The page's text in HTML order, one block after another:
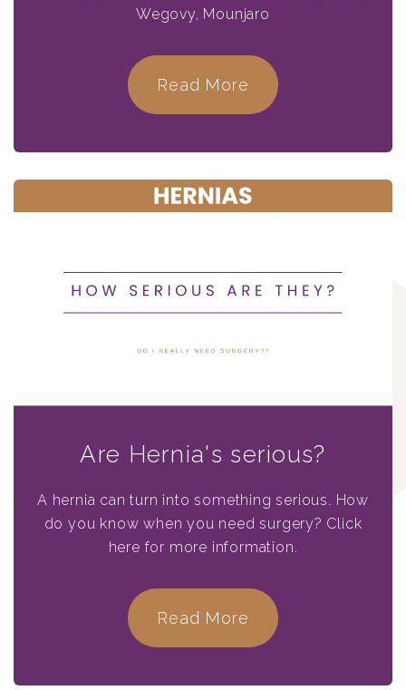
Wegovy, Mounjaro
Read More
Are Hernia's serious?
A hernia can turn into something serious. How
do you know when you need surgery? Click
here for more information.
Read More